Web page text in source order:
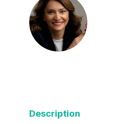
JJ
Description